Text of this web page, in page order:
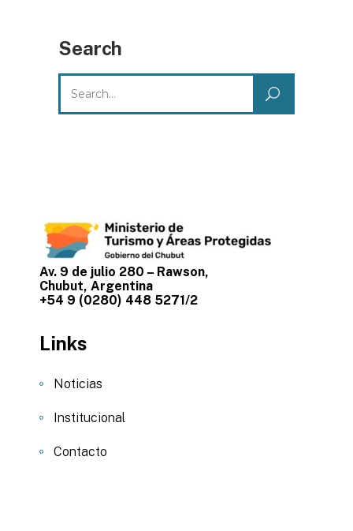
Search
Search
for:
Av. 9 de julio 280 – Rawson,
Chubut, Argentina
+54 9 (0280) 448 5271/2
Links
Noticias
Institucional
Contacto